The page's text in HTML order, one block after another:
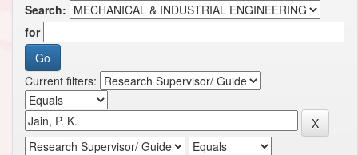
Search:
for
Current filters: